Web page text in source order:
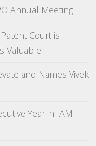
Annual Meeting
Court is
Valuable
and Names Vivek
Year in IAM